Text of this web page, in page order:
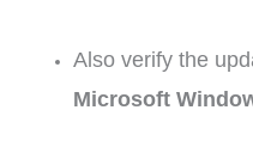
Also verify the
Microsoft